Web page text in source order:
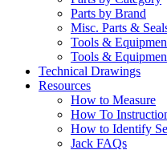
Parts by Brand
Misc. Parts &
Tools &
Tools &
Technical Drawings
Resources
How to Measure
How To
How to Identify
Jack FAQs